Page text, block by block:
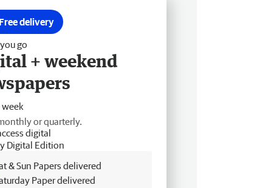
Free delivery
go
+ weekend
week
or quarterly.
digital
Digital Edition
& Sun Papers delivered
Paper delivered